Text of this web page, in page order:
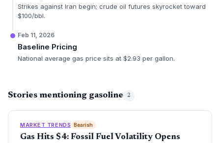
Strikes against Iran begin; crude oil futures skyrocket toward
$100/bbl.
Feb 11, 2026
Baseline Pricing
National average gas price sits at $2.93 per gallon.
Stories mentioning gasoline 2
MARKET TRENDS Bearish
Gas Hits $4: Fossil Fuel Volatility Opens